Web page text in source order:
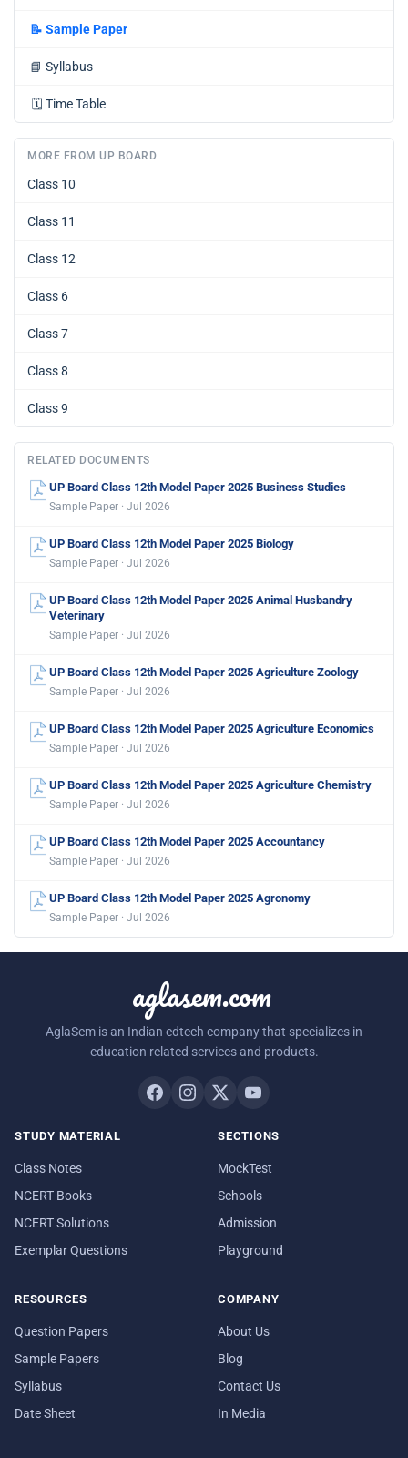
📝 Sample Paper
📘 Syllabus
🗓️ Time Table
MORE FROM UP BOARD
Class 10
Class 11
Class 12
Class 6
Class 7
Class 8
Class 9
RELATED DOCUMENTS
UP Board Class 12th Model Paper 2025 Business Studies
Sample Paper · Jul 2026
UP Board Class 12th Model Paper 2025 Biology
Sample Paper · Jul 2026
UP Board Class 12th Model Paper 2025 Animal Husbandry
Veterinary
Sample Paper · Jul 2026
UP Board Class 12th Model Paper 2025 Agriculture Zoology
Sample Paper · Jul 2026
UP Board Class 12th Model Paper 2025 Agriculture Economics
Sample Paper · Jul 2026
UP Board Class 12th Model Paper 2025 Agriculture Chemistry
Sample Paper · Jul 2026
UP Board Class 12th Model Paper 2025 Accountancy
Sample Paper · Jul 2026
UP Board Class 12th Model Paper 2025 Agronomy
Sample Paper · Jul 2026
aglasem.com
AglaSem is an Indian edtech company that specializes in
education related services and products.
STUDY MATERIAL
Class Notes
NCERT Books
NCERT Solutions
Exemplar Questions
SECTIONS
MockTest
Schools
Admission
Playground
RESOURCES
Question Papers
Sample Papers
Syllabus
Date Sheet
COMPANY
About Us
Blog
Contact Us
In Media